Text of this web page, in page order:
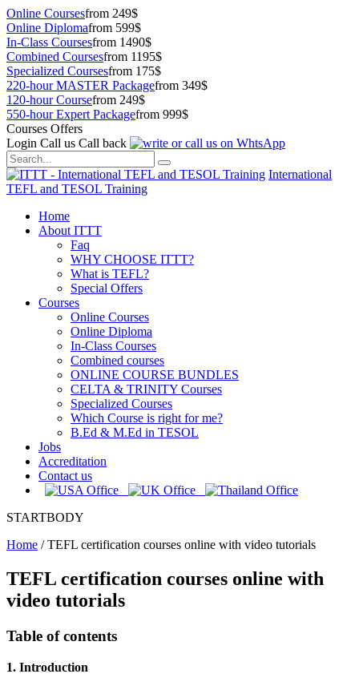
Online Coursesfrom 249$
Online Diplomafrom 599$
In-Class Coursesfrom 1490$
Combined Coursesfrom 1195$
Specialized Coursesfrom 175$
220-hour MASTER Packagefrom 349$
120-hour Coursefrom 249$
550-hour Expert Packagefrom 999$
Courses Offers
Login Call us Call back
International
TEFL and TESOL Training
Home
About ITTT
Faq
WHY CHOOSE ITTT?
What is TEFL?
Special Offers
Courses
Online Courses
Online Diploma
In-Class Courses
Combined courses
ONLINE COURSE BUNDLES
CELTA & TRINITY Courses
Specialized Courses
Which Course is right for me?
B.Ed & M.Ed in TESOL
Jobs
Accreditation
Contact us
STARTBODY
Home /TEFL certification courses online with video tutorials
TEFL certification courses online with
video tutorials
Table of contents
1. Introduction